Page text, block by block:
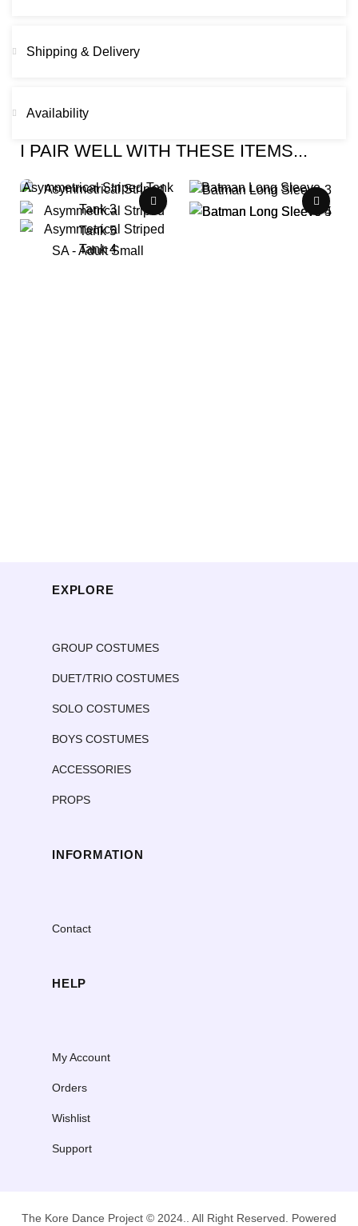
Shipping & Delivery
Availability
I PAIR WELL WITH THESE ITEMS...
Asymmetrical Striped Tank
SA - Adult Small
Batman Long Sleeve
EXPLORE
GROUP COSTUMES
DUET/TRIO COSTUMES
SOLO COSTUMES
BOYS COSTUMES
ACCESSORIES
PROPS
INFORMATION
Contact
HELP
My Account
Orders
Wishlist
Support
The Kore Dance Project © 2024.. All Right Reserved. Powered